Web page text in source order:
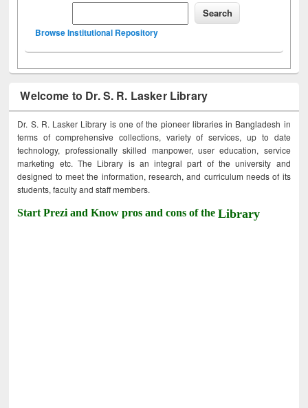
Browse Institutional Repository
Welcome to Dr. S. R. Lasker Library
Dr. S. R. Lasker Library is one of the pioneer libraries in Bangladesh in
terms of comprehensive collections, variety of services, up to date
technology, professionally skilled manpower, user education, service
marketing etc. The Library is an integral part of the university and
designed to meet the information, research, and curriculum needs of its
students, faculty and staff members.
Start Prezi and Know pros and cons of theLibrary